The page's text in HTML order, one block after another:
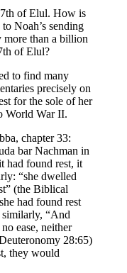
of Elul. How is
Noah’s sending
more than a billion
of Elul?
to find many
precisely on
for the sole of her
World War II.
chapter 33:
bar Nachman in
had found rest, it
“she dwelled
(the Biblical
had found rest
“And
ease, neither
28:65)
they would